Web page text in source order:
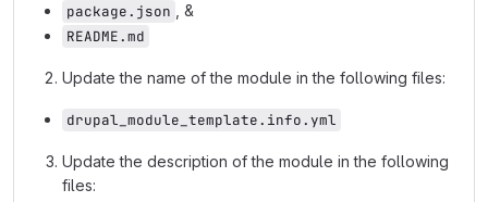
package.json
, &
README.md
Update the name of the module in the following files:
drupal_module_template.info.yml
Update the description of the module in the following
files: